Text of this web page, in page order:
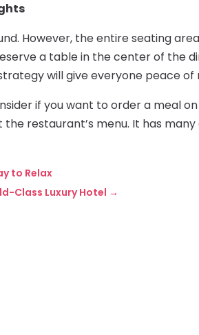
However, the entire seating
a table in the center of the
will give everyone peace of
if you want to order a meal
restaurant’s menu. It has many
to Relax
Class Luxury Hotel →